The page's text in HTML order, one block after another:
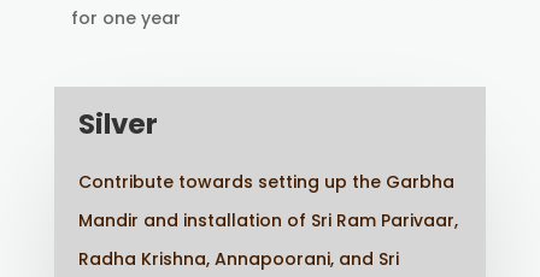
for one year
Silver
Contribute towards setting up the Garbha
Mandir and installation of Sri Ram Parivaar,
Radha Krishna, Annapoorani, and Sri